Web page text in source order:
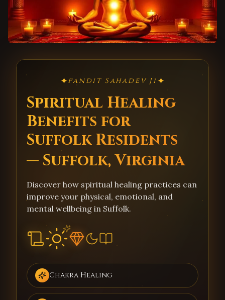
✦Pandit Sahadev Ji✦
Spiritual Healing
Benefits for
Suffolk Residents
— Suffolk, Virginia
Discover how spiritual healing practices can
improve your physical, emotional, and
mental wellbeing in Suffolk.
Chakra Healing